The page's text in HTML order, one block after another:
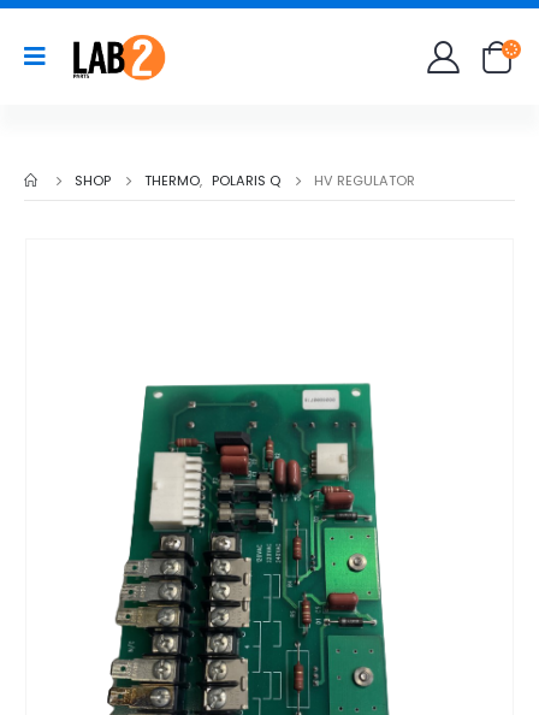
SHOP THERMO, POLARIS Q HV REGULATOR